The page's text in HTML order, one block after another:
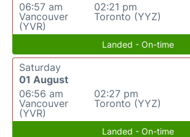
06:57 am
Vancouver
(YVR)
02:21 pm
Toronto (YYZ)
Landed - On-time
Saturday
01 August
06:56 am
Vancouver
(YVR)
02:27 pm
Toronto (YYZ)
Landed - On-time